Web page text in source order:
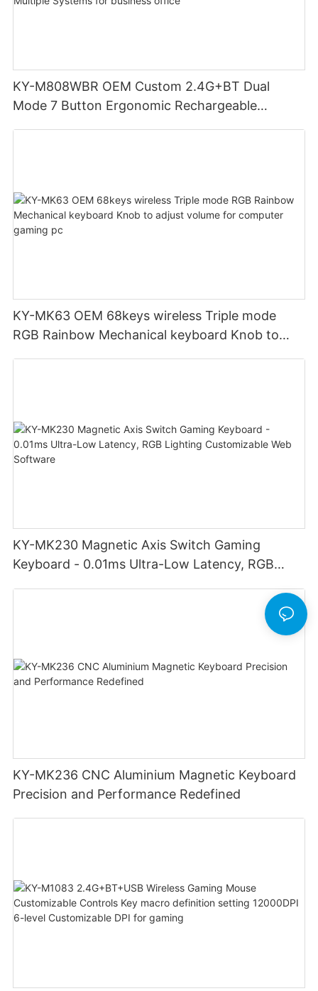
KY-M808WBR OEM Custom 2.4G+BT Dual
Mode 7 Button Ergonomic Rechargeable
KY-MK63 OEM 68keys wireless Triple mode
RGB Rainbow Mechanical keyboard Knob to
KY-MK230 Magnetic Axis Switch Gaming
Keyboard - 0.01ms Ultra-Low Latency, RGB
KY-MK236 CNC Aluminium Magnetic Keyboard
Precision and Performance Redefined